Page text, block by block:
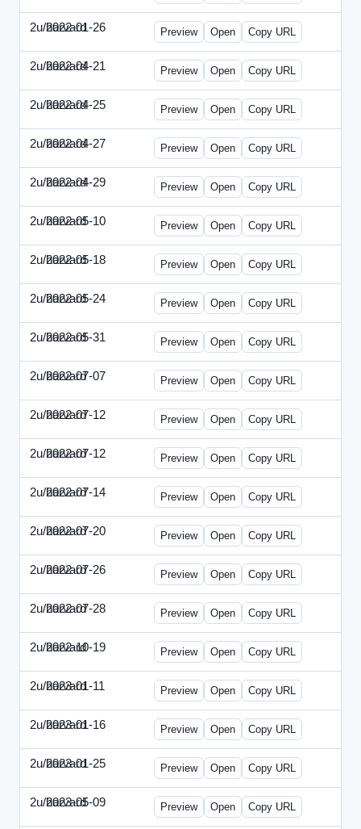
2u/harvard
2022-01-26 2u-2022-0126-CMO.html
Preview Open Copy URL
2u/harvard
2022-04-21 2u-2022-0421-CEO.html
Preview Open Copy URL
2u/harvard
2022-04-25 2u-2022-0425-CFO.html
Preview Open Copy URL
2u/harvard
2022-04-27 2u-2022-0427-EBN.html
Preview Open Copy URL
2u/harvard
2022-04-29 2u-2022-0429-CMO.html
Preview Open Copy URL
2u/harvard
2022-05-10 2u-2022-0510-CEO.html
Preview Open Copy URL
2u/harvard
2022-05-18 2u-2022-0518-CFO.html
Preview Open Copy URL
2u/harvard
2022-05-24 2u-2022-0524-ENT.html
Preview Open Copy URL
2u/harvard
2022-05-31 2u-2022-0531-CMO.html
Preview Open Copy URL
2u/harvard
2022-07-07 2u-2022-0707-CEO.html
Preview Open Copy URL
2u/harvard
2022-07-12 2u-2022-0712-CEO.html
Preview Open Copy URL
2u/harvard
2022-07-12 2u-2022-0712-CFO.html
Preview Open Copy URL
2u/harvard
2022-07-14 2u-2022-0714-CMO.html
Preview Open Copy URL
2u/harvard
2022-07-20 2u-2022-0720-EBN.html
Preview Open Copy URL
2u/harvard
2022-07-26 2u-2022-0726-COO.html
Preview Open Copy URL
2u/harvard
2022-07-28 2u-2022-0728-CRO.html
Preview Open Copy URL
2u/harvard
2022-10-19 2u-2022-1019-ENT.html
Preview Open Copy URL
2u/harvard
2023-01-11 2u-2023-0111-CFO.html
Preview Open Copy URL
2u/harvard
2023-01-16 2u-2023-0116-CMO.html
Preview Open Copy URL
2u/harvard
2023-01-25 2u-2023-0125-ENT.html
Preview Open Copy URL
2u/harvard
2023-05-09 2u-2023-0509-CFO.html
Preview Open Copy URL